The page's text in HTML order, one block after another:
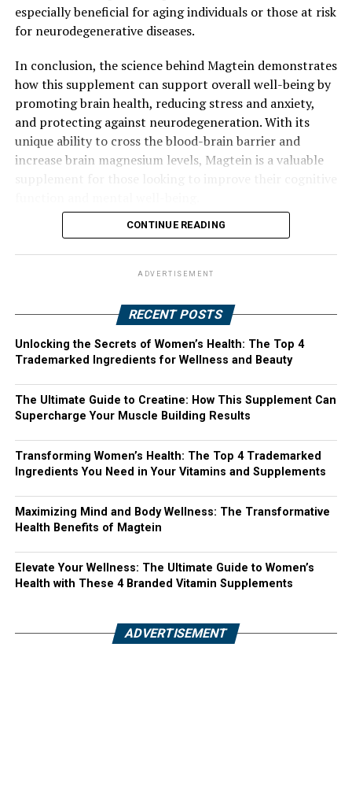
especially beneficial for aging individuals or those at risk
for neurodegenerative diseases.
In conclusion, the science behind Magtein demonstrates
how this supplement can support overall well-being by
promoting brain health, reducing stress and anxiety,
and protecting against neurodegeneration. With its
unique ability to cross the blood-brain barrier and
increase brain magnesium levels, Magtein is a valuable
CONTINUE READING
ADVERTISEMENT
RECENT POSTS
Unlocking the Secrets of Women’s Health: The Top 4
Trademarked Ingredients for Wellness and Beauty
The Ultimate Guide to Creatine: How This Supplement Can
Supercharge Your Muscle Building Results
Transforming Women’s Health: The Top 4 Trademarked
Ingredients You Need in Your Vitamins and Supplements
Maximizing Mind and Body Wellness: The Transformative
Health Benefits of Magtein
Elevate Your Wellness: The Ultimate Guide to Women’s
Health with These 4 Branded Vitamin Supplements
ADVERTISEMENT